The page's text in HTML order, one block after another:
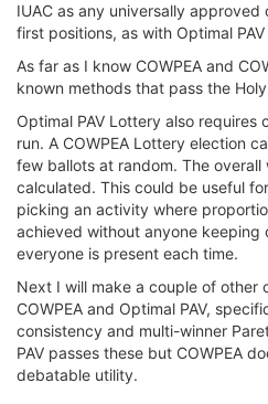
IUAC as any universally
first positions, as with Optimal
As far as I know COWPEA and
known methods that pass the
Optimal PAV Lottery also
run. A COWPEA Lottery election
few ballots at random. The
calculated. This could be useful
picking an activity where
achieved without anyone keeping
everyone is present each time.
Next I will make a couple of other
COWPEA and Optimal PAV,
consistency and multi-winner
PAV passes these but COWPEA
debatable utility.